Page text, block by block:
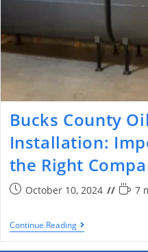
Bucks County
Installation:
the Right
October 10, 2024 7
Continue Reading